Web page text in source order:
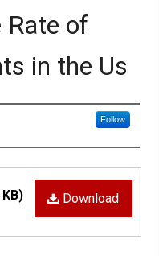
Rate of
in the Us
Follow
Download